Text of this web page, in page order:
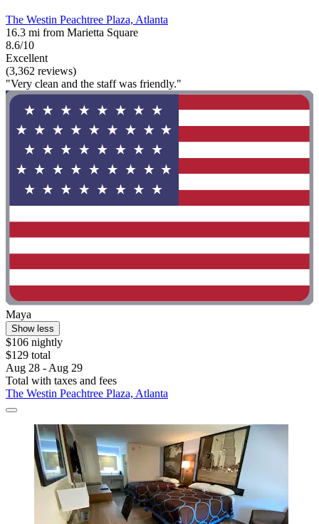
The Westin Peachtree Plaza, Atlanta
16.3 mi from Marietta Square
8.6/10
Excellent
(3,362 reviews)
"Very clean and the staff was friendly."
Maya
Show less
$106 nightly
$129 total
Aug 28 - Aug 29
Total with taxes and fees
The Westin Peachtree Plaza, Atlanta